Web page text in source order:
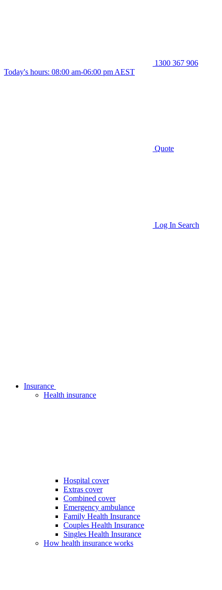
1300 367 906
Today's hours: 08:00 am-06:00 pm AEST
Quote
Log In Search
Insurance
Health insurance
Hospital cover
Extras cover
Combined cover
Emergency ambulance
Family Health Insurance
Couples Health Insurance
Singles Health Insurance
How health insurance works